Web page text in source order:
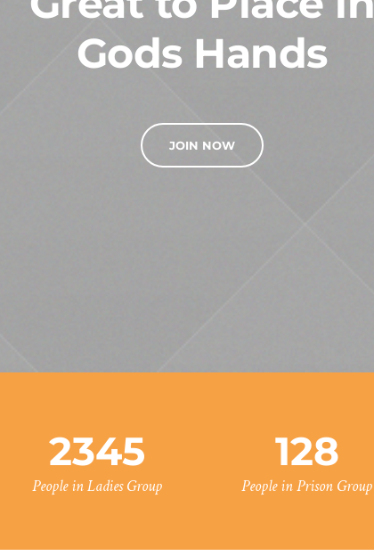
Gods Hands
JOIN NOW
2345
People in Ladies Group
128
People in Prison Group